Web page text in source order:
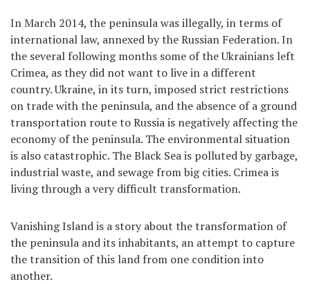
In March 2014, the peninsula was illegally, in terms of
international law, annexed by the Russian Federation. In
the several following months some of the Ukrainians left
Crimea, as they did not want to live in a different
country. Ukraine, in its turn, imposed strict restrictions
on trade with the peninsula, and the absence of a ground
transportation route to Russia is negatively affecting the
economy of the peninsula. The environmental situation
is also catastrophic. The Black Sea is polluted by garbage,
industrial waste, and sewage from big cities. Crimea is
living through a very difficult transformation.
Vanishing Island is a story about the transformation of
the peninsula and its inhabitants, an attempt to capture
the transition of this land from one condition into
another.